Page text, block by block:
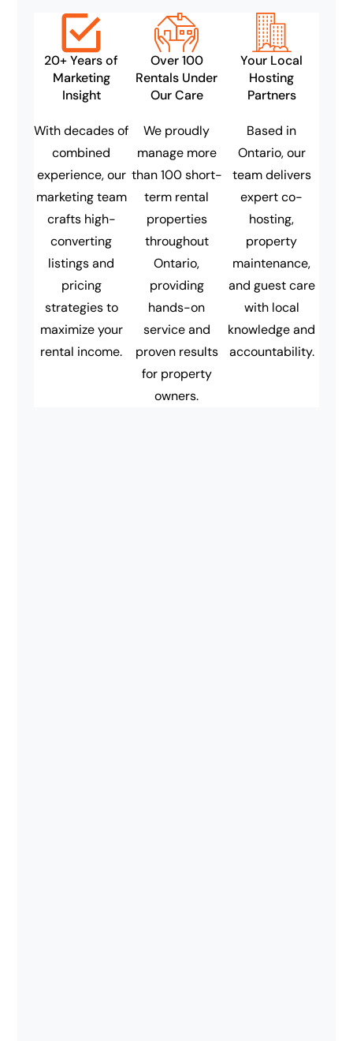
20+ Years of
Marketing
Insight
With decades of
combined
experience, our
marketing team
crafts high-
converting
listings and
pricing
strategies to
maximize your
rental income.
Over 100
Rentals Under
Our Care
We proudly
manage more
than 100 short-
term rental
properties
throughout
Ontario,
providing
hands-on
service and
proven results
for property
owners.
Your Local
Hosting
Partners
Based in
Ontario, our
team delivers
expert co-
hosting,
property
maintenance,
and guest care
with local
knowledge and
accountability.